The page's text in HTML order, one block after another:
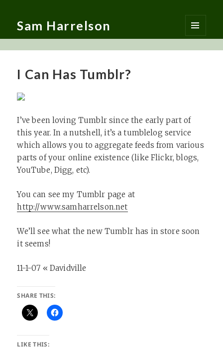
Sam Harrelson
MENU
AND
I Can Has Tumblr?
I’ve been loving Tumblr since the early part of
this year. In a nutshell, it’s a tumblelog service
which allows you to aggregate feeds from various
parts of your online existence (like Flickr, blogs,
YouTube, Digg, etc).
You can see my Tumblr page at
http://www.samharrelson.net
We’ll see what the new Tumblr has in store soon
it seems!
11-1-07 « Davidville
SHARE THIS:
LIKE THIS: